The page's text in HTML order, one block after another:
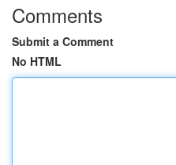
Comments
Submit a Comment
No HTML